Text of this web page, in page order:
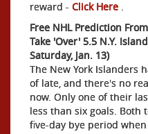
reward - Click Here .
Free NHL Prediction From
Take 'Over' 5.5 N.Y.
Saturday, Jan. 13)
The New York Islanders
of late, and there's no
now. Only one of their
less than six goals. Both
five-day bye period